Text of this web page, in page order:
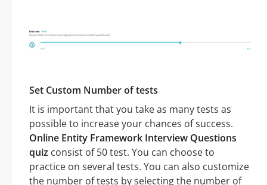
Set Custom Number of tests
It is important that you take as many tests as
possible to increase your chances of success.
Online Entity Framework Interview Questions
quiz consist of 50 test. You can choose to
practice on several tests. You can also customize
the number of tests by selecting the number of